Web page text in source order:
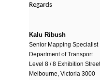
Regards
Kalu Ribush
Senior Mapping Specialist |
Department of Transport
Level 8 / 8 Exhibition Street
Melbourne, Victoria 3000